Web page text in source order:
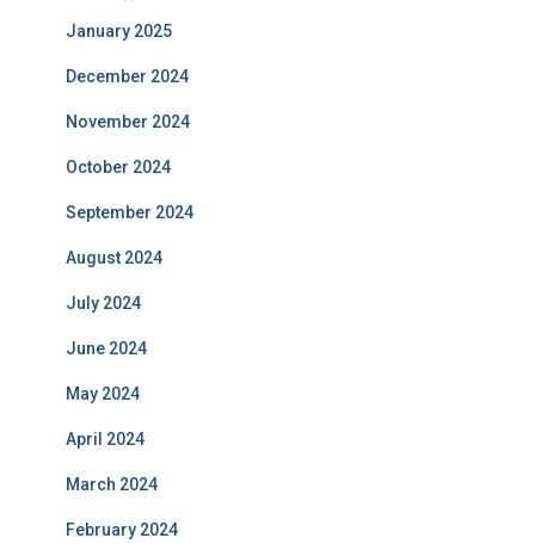
January 2025
December 2024
November 2024
October 2024
September 2024
August 2024
July 2024
June 2024
May 2024
April 2024
March 2024
February 2024